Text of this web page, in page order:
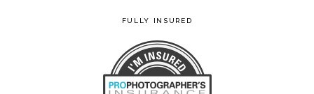
FULLY INSURED